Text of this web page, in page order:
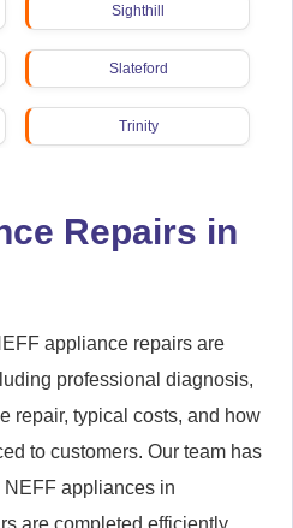
Sighthill
Slateford
Trinity
Repairs in
appliance repairs are
professional diagnosis,
repair, typical costs, and how
to customers. Our team has
appliances in
are completed efficiently,